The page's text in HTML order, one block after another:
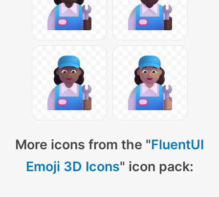
More icons from the "FluentUI
Emoji 3D Icons" icon pack: